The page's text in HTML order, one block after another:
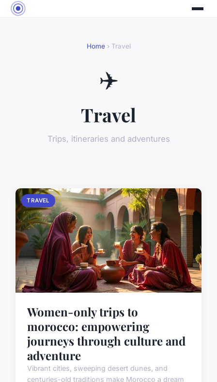
Home› Travel
✈️
Travel
Trips, itineraries and adventures
TRAVEL
Women-only trips to
morocco: empowering
journeys through culture and
adventure
Vibrant cities, sweeping desert dunes, and
centuries-old traditions make Morocco a dream